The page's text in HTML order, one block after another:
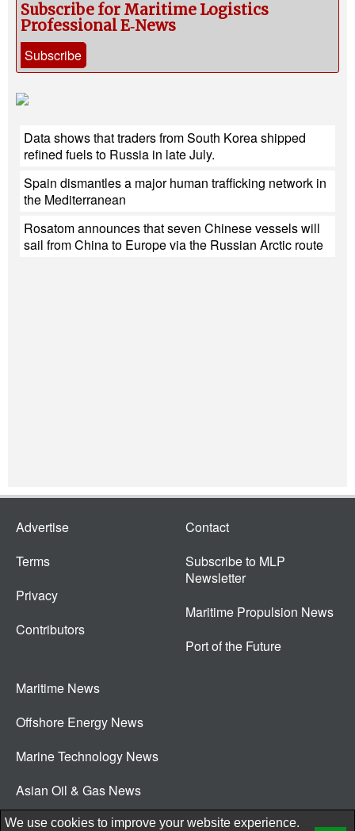
Subscribe for Maritime Logistics
Professional E‑News
Subscribe
Data shows that traders from South Korea shipped
refined fuels to Russia in late July.
Spain dismantles a major human trafficking network in
the Mediterranean
Rosatom announces that seven Chinese vessels will
sail from China to Europe via the Russian Arctic route
Advertise
Terms
Privacy
Contributors
Contact
Subscribe to MLP
Newsletter
Maritime Propulsion News
Port of the Future
Maritime News
Offshore Energy News
Marine Technology News
Asian Oil & Gas News
© 2026 New Wave Media Int
We use cookies to improve your website experience.